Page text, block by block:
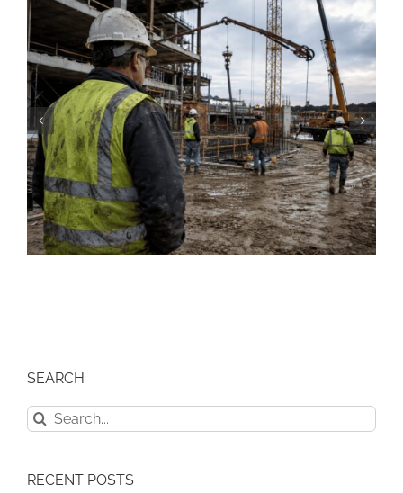
Construction Resume: Skills, Examples &
Free Templates (2026)
SEARCH
Search
for:
RECENT POSTS